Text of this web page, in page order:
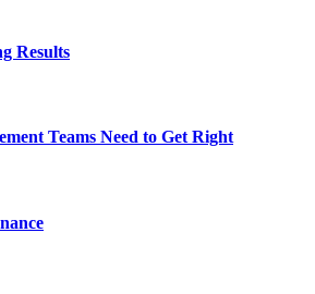
Results
Teams Need to Get Right